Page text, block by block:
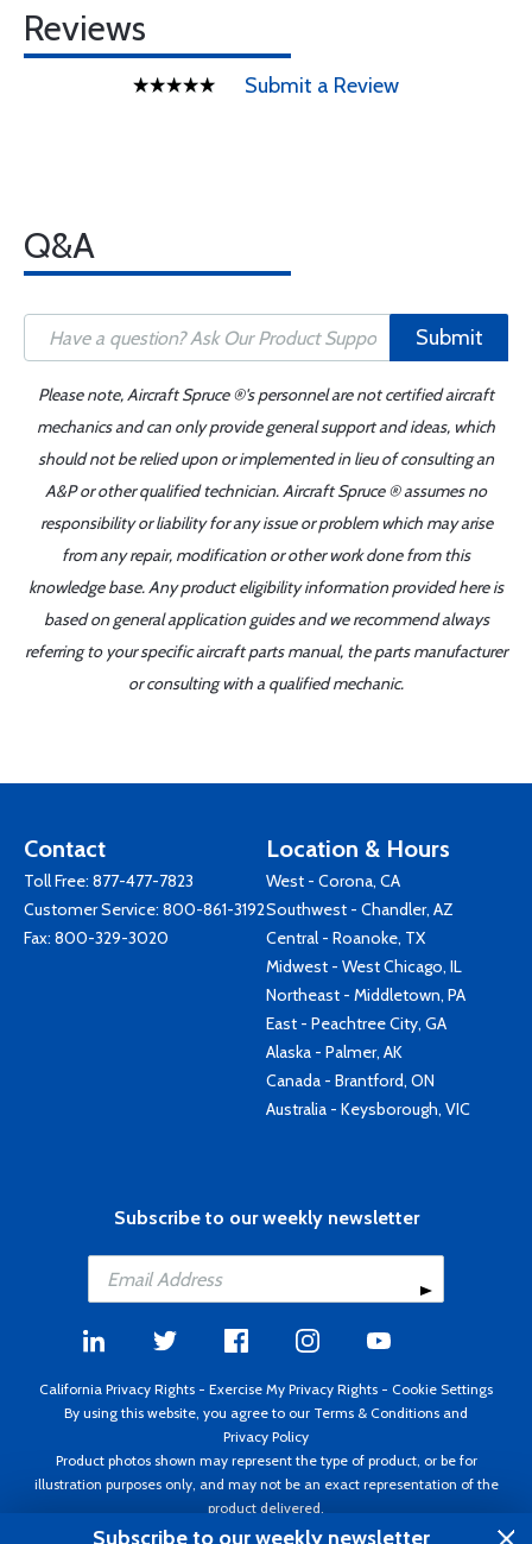
Reviews
Submit a Review
Q&A
Submit
Please note, Aircraft Spruce ®'s personnel are not certified aircraft
mechanics and can only provide general support and ideas, which
should not be relied upon or implemented in lieu of consulting an
A&P or other qualified technician. Aircraft Spruce ® assumes no
responsibility or liability for any issue or problem which may arise
from any repair, modification or other work done from this
knowledge base. Any product eligibility information provided here is
based on general application guides and we recommend always
referring to your specific aircraft parts manual, the parts manufacturer
or consulting with a qualified mechanic.
Contact
Toll Free: 877-477-7823
Customer Service: 800-861-3192
Fax: 800-329-3020
Location & Hours
West - Corona, CA
Southwest - Chandler, AZ
Central - Roanoke, TX
Midwest - West Chicago, IL
Northeast - Middletown, PA
East - Peachtree City, GA
Alaska - Palmer, AK
Canada - Brantford, ON
Australia - Keysborough, VIC
Subscribe to our weekly newsletter
California Privacy Rights - Exercise My Privacy Rights - Cookie Settings
By using this website, you agree to our Terms & Conditions and
Privacy Policy
Product photos shown may represent the type of product, or be for
illustration purposes only, and may not be an exact representation of the
product delivered.
Copyright ©1995 - 2026 Aircraft Spruce ®. All rights reserved. Prices subject
Subscribe to our weekly newsletter